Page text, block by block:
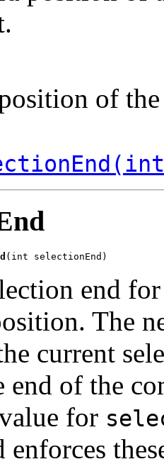
of
(int selectionEnd)
end
The
current
end of the
for
enforces